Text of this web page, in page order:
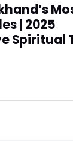
| 2025
Spiritual